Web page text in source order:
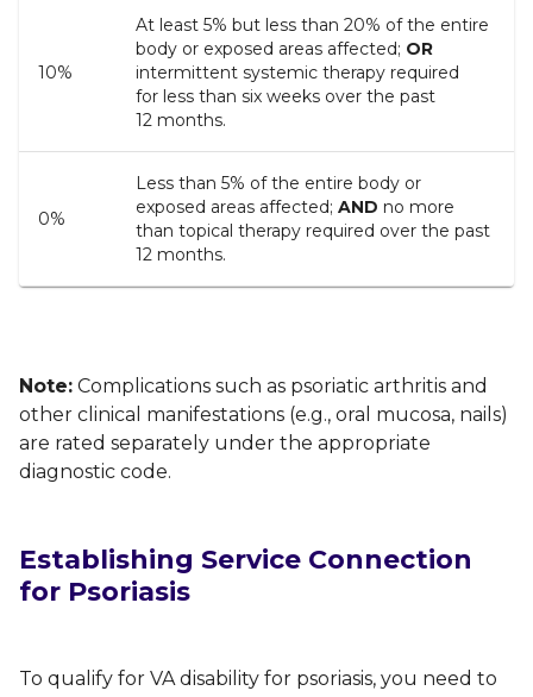
10%
At least 5% but less than 20% of the entire
body or exposed areas affected; OR
intermittent systemic therapy required
for less than six weeks over the past
12 months.
0%
Less than 5% of the entire body or
exposed areas affected; AND no more
than topical therapy required over the past
12 months.
Note: Complications such as psoriatic arthritis and
other clinical manifestations (e.g., oral mucosa, nails)
are rated separately under the appropriate
diagnostic code.
Establishing Service Connection
for Psoriasis
To qualify for VA disability for psoriasis, you need to